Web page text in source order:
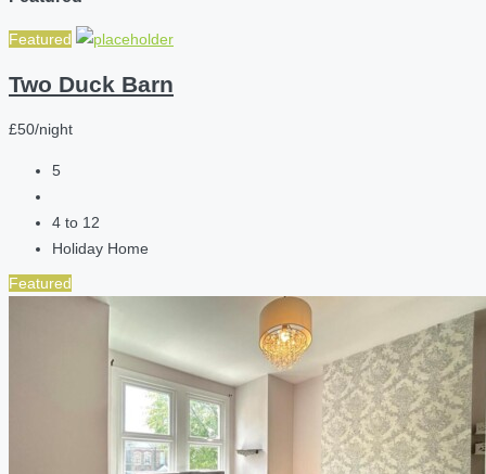
Featured
Two Duck Barn
£50/night
5
4 to 12
Holiday Home
Featured